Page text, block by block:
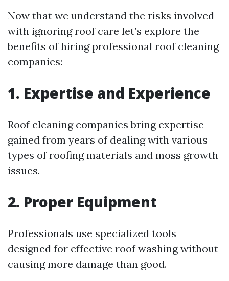
Now that we understand the risks involved
with ignoring roof care let’s explore the
benefits of hiring professional roof cleaning
companies:
1. Expertise and Experience
Roof cleaning companies bring expertise
gained from years of dealing with various
types of roofing materials and moss growth
issues.
2. Proper Equipment
Professionals use specialized tools
designed for effective roof washing without
causing more damage than good.